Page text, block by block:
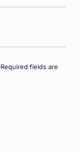
Required fields are